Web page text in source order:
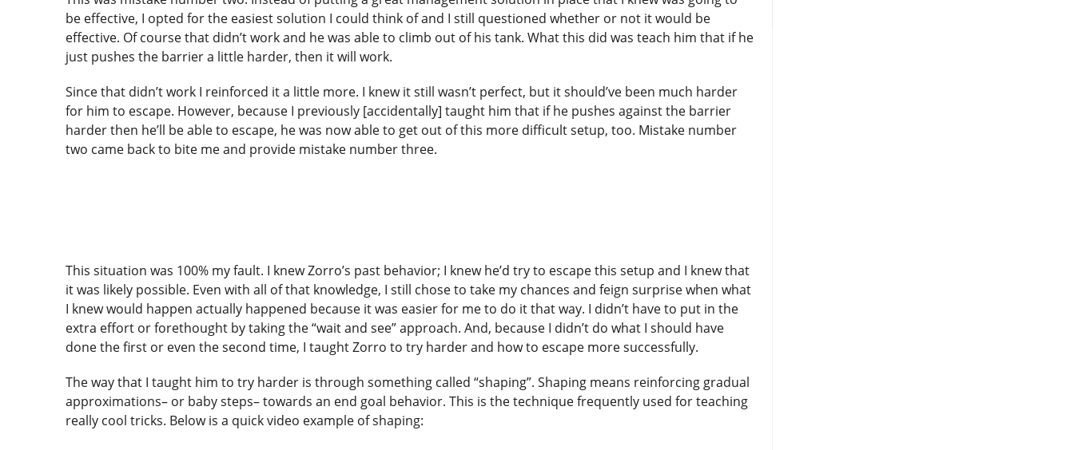
be effective, I opted for the easiest solution I could think of and I still questioned whether or not it would be
effective. Of course that didn’t work and he was able to climb out of his tank. What this did was teach him that if he
just pushes the barrier a little harder, then it will work.
Since that didn’t work I reinforced it a little more. I knew it still wasn’t perfect, but it should’ve been much harder
for him to escape. However, because I previously [accidentally] taught him that if he pushes against the barrier
harder then he’ll be able to escape, he was now able to get out of this more difficult setup, too. Mistake number
two came back to bite me and provide mistake number three.
This situation was 100% my fault. I knew Zorro’s past behavior; I knew he’d try to escape this setup and I knew that
it was likely possible. Even with all of that knowledge, I still chose to take my chances and feign surprise when what
I knew would happen actually happened because it was easier for me to do it that way. I didn’t have to put in the
extra effort or forethought by taking the “wait and see” approach. And, because I didn’t do what I should have
done the first or even the second time, I taught Zorro to try harder and how to escape more successfully.
The way that I taught him to try harder is through something called “shaping”. Shaping means reinforcing gradual
approximations– or baby steps– towards an end goal behavior. This is the technique frequently used for teaching
really cool tricks. Below is a quick video example of shaping: